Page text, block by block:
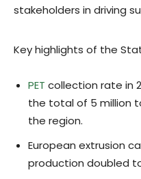
stakeholders in driving
Key highlights of the
PET collection rate in
the total of 5 million
the region.
European extrusion
production doubled to